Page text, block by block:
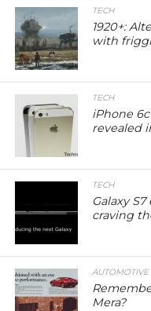
TECH
1920+:
with
TECH
iPhone
revealed
TECH
Galaxy
craving
AUTOMOTIVE
Mera?